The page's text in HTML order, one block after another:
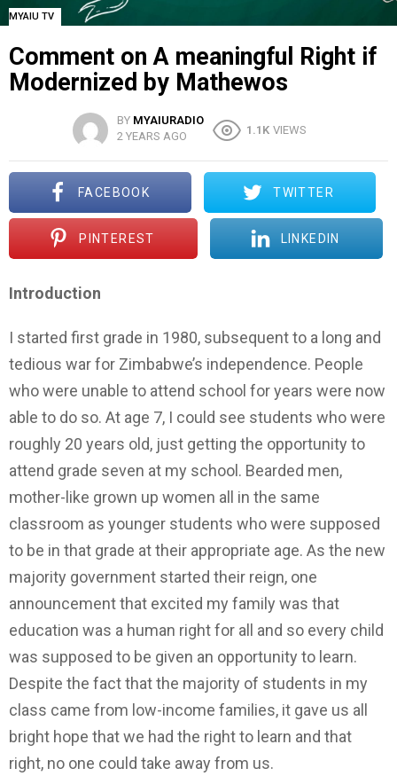
MYAIU TV
Comment on A meaningful Right if
Modernized by Mathewos
BY MYAIURADIO
2 YEARS AGO
1.1K VIEWS
FACEBOOK TWITTER
PINTEREST LINKEDIN
Introduction
I started first grade in 1980, subsequent to a long and
tedious war for Zimbabwe’s independence. People
who were unable to attend school for years were now
able to do so. At age 7, I could see students who were
roughly 20 years old, just getting the opportunity to
attend grade seven at my school. Bearded men,
mother-like grown up women all in the same
classroom as younger students who were supposed
to be in that grade at their appropriate age. As the new
majority government started their reign, one
announcement that excited my family was that
education was a human right for all and so every child
was supposed to be given an opportunity to learn.
Despite the fact that the majority of students in my
class came from low-income families, it gave us all
bright hope that we had the right to learn and that
right, no one could take away from us.